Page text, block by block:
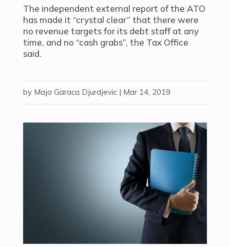
The independent external report of the ATO
has made it “crystal clear” that there were
no revenue targets for its debt staff at any
time, and no “cash grabs”, the Tax Office
said.
by Maja Garaca Djurdjevic| Mar 14, 2019